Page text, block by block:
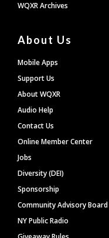
WQXR Archives
About Us
Mobile Apps
Support Us
About WQXR
Audio Help
Contact Us
Online Member Center
Jobs
Diversity (DEI)
Sponsorship
Community Advisory Board
NY Public Radio